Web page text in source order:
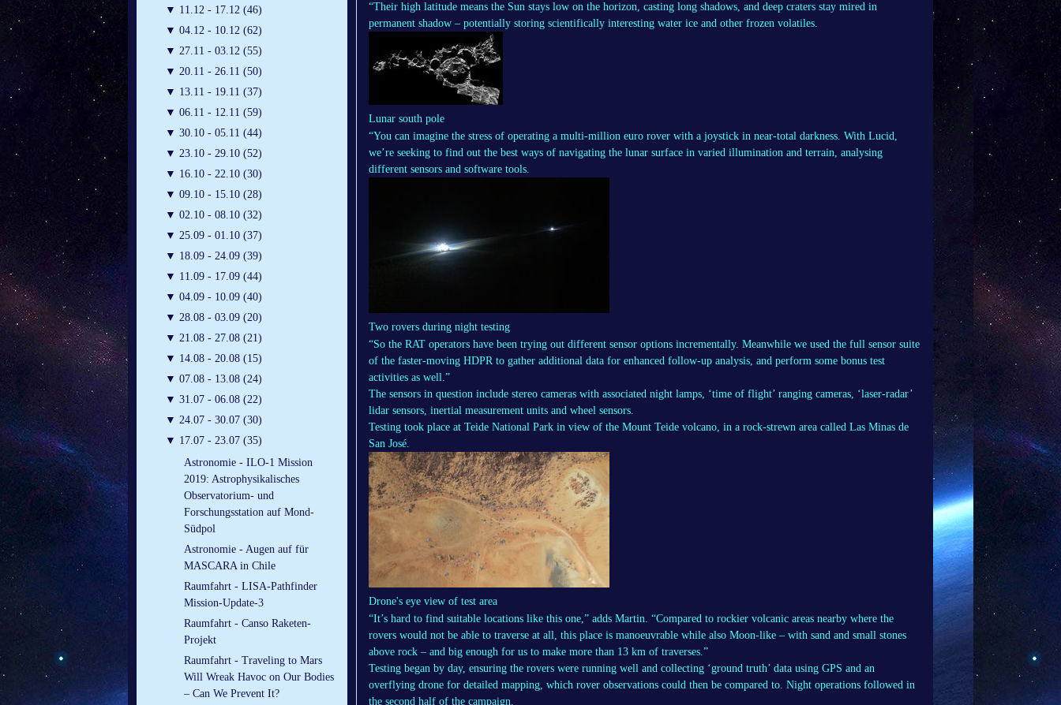
▼ 11.12 - 17.12 (46)
▼ 04.12 - 10.12 (62)
▼ 27.11 - 03.12 (55)
▼ 20.11 - 26.11 (50)
▼ 13.11 - 19.11 (37)
▼ 06.11 - 12.11 (59)
▼ 30.10 - 05.11 (44)
▼ 23.10 - 29.10 (52)
▼ 16.10 - 22.10 (30)
▼ 09.10 - 15.10 (28)
▼ 02.10 - 08.10 (32)
▼ 25.09 - 01.10 (37)
▼ 18.09 - 24.09 (39)
▼ 11.09 - 17.09 (44)
▼ 04.09 - 10.09 (40)
▼ 28.08 - 03.09 (20)
▼ 21.08 - 27.08 (21)
▼ 14.08 - 20.08 (15)
▼ 07.08 - 13.08 (24)
▼ 31.07 - 06.08 (22)
▼ 24.07 - 30.07 (30)
▼ 17.07 - 23.07 (35)
Astronomie - ILO-1 Mission
2019: Astrophysikalisches
Observatorium- und
Forschungsstation auf Mond-
Südpol
Astronomie - Augen auf für
MASCARA in Chile
Raumfahrt - LISA-Pathfinder
Mission-Update-3
Raumfahrt - Canso Raketen-
Projekt
Raumfahrt - Traveling to Mars
Will Wreak Havoc on Our Bodies
– Can We Prevent It?
“Their high latitude means the Sun stays low on the horizon, casting long shadows, and deep craters stay mired in
permanent shadow – potentially storing scientifically interesting water ice and other frozen volatiles.
Lunar south pole
“You can imagine the stress of operating a multi-million euro rover with a joystick in near-total darkness. With Lucid,
we’re seeking to find out the best ways of navigating the lunar surface in varied illumination and terrain, analysing
different sensors and software tools.
Two rovers during night testing
“So the RAT operators have been trying out different sensor options incrementally. Meanwhile we used the full sensor suite
of the faster-moving HDPR to gather additional data for enhanced follow-up analysis, and perform some bonus test
activities as well.”
The sensors in question include stereo cameras with associated night lamps, ‘time of flight’ ranging cameras, ‘laser-radar’
lidar sensors, inertial measurement units and wheel sensors.
Testing took place at Teide National Park in view of the Mount Teide volcano, in a rock-strewn area called Las Minas de
San José.
Drone's eye view of test area
“It’s hard to find suitable locations like this one,” adds Martin. “Compared to rockier volcanic areas nearby where the
rovers would not be able to traverse at all, this place is manoeuvrable while also Moon-like – with sand and small stones
above rock – and big enough for us to make more than 13 km of traverses.”
Testing began by day, ensuring the rovers were running well and collecting ‘ground truth’ data using GPS and an
overflying drone for detailed mapping, which rover observations could then be compared to. Night operations followed in
the second half of the campaign.